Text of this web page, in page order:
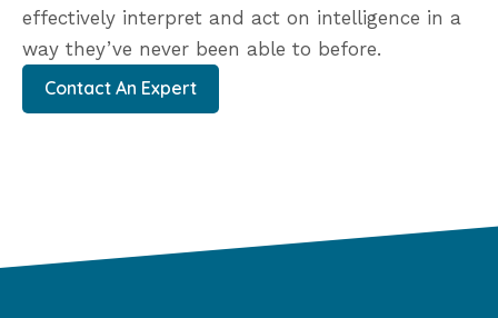
effectively interpret and act on intelligence in a
way they’ve never been able to before.
Contact An Expert